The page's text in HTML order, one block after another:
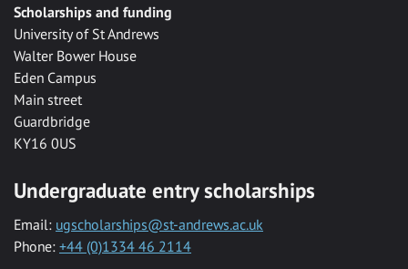
Scholarships and funding
University of St Andrews
Walter Bower House
Eden Campus
Main street
Guardbridge
KY16 0US
Undergraduate entry scholarships
Email: ugscholarships@st-andrews.ac.uk
Phone: +44 (0)1334 46 2114